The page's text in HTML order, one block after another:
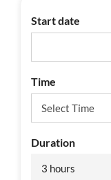
Start date
Time
Duration
3 hours